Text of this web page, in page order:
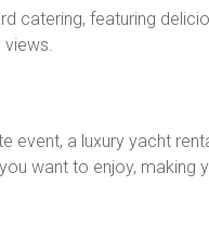
catering, featuring
views.
event, a luxury yacht
want to enjoy,